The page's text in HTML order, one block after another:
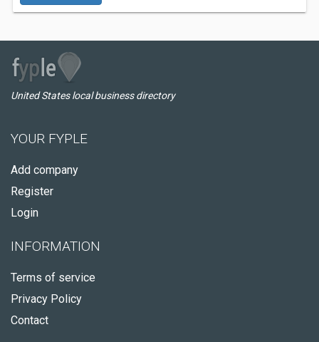
United States local business directory
YOUR FYPLE
Add company
Register
Login
INFORMATION
Terms of service
Privacy Policy
Contact